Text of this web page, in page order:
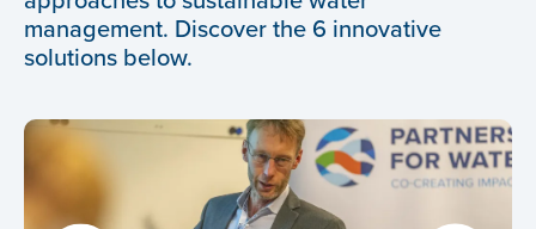
management. Discover the 6 innovative
solutions below.